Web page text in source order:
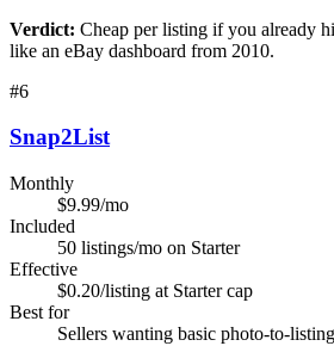
Verdict: Cheap per listing if you already
like an eBay dashboard from 2010.
#6
Snap2List
Monthly
$9.99/mo
Included
50 listings/mo on Starter
Effective
$0.20/listing at Starter cap
Best for
Sellers wanting basic photo-to-